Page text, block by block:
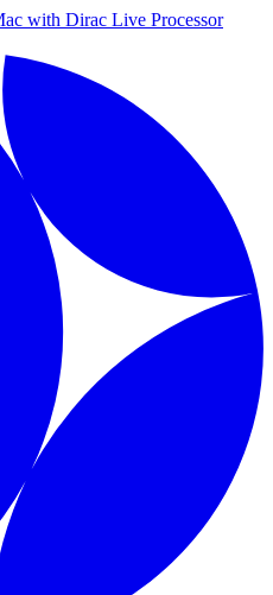
with Dirac Live Processor